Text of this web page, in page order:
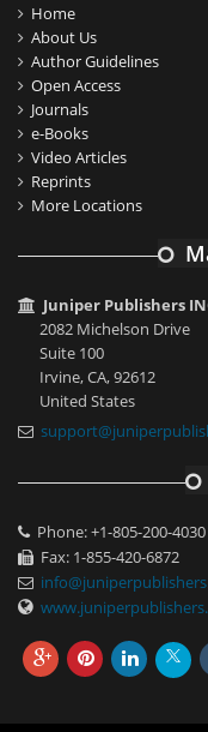
Home
About Us
Author Guidelines
Open Access
Journals
e-Books
Video Articles
Reprints
More Locations
Juniper Publishers
2082 Michelson Drive
Suite 100
Irvine, CA, 92612
United States
Phone: +1-805-200-4030
Fax: 1-855-420-6872